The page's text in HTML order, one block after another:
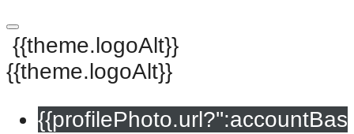
{{theme.logoAlt}}
{{theme.logoAlt}}